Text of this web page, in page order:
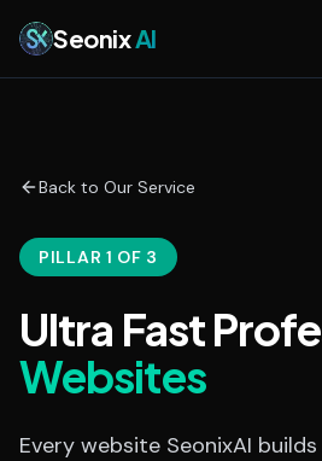
SeonixAI
Back to Our Service
PILLAR 1 OF 3
Ultra Fast
Websites
Every website SeonixAI